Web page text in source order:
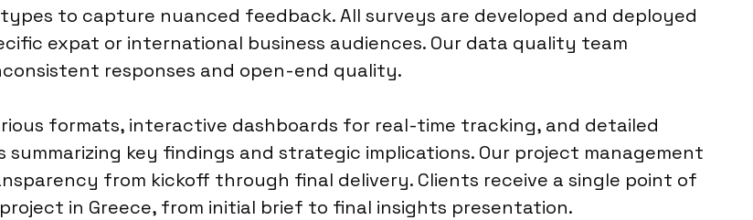
to capture nuanced feedback. All surveys are developed and deployed
expat or international business audiences. Our data quality team
responses and open-end quality.
formats, interactive dashboards for real-time tracking, and detailed
key findings and strategic implications. Our project management
from kickoff through final delivery. Clients receive a single point of
in Greece, from initial brief to final insights presentation.